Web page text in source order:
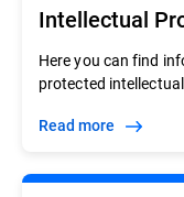
Intellectual
Here you can find
protected
Read more